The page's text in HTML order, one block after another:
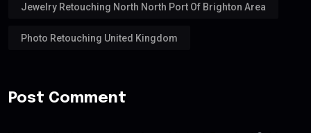
Jewelry Retouching North North Port Of Brighton Area
Photo Retouching United Kingdom
Post Comment